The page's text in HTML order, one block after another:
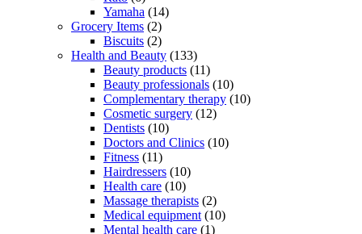
Yamaha (14)
Grocery Items (2)
Biscuits (2)
Health and Beauty (133)
Beauty products (11)
Beauty professionals (10)
Complementary therapy (10)
Cosmetic surgery (12)
Dentists (10)
Doctors and Clinics (10)
Fitness (11)
Hairdressers (10)
Health care (10)
Massage therapists (2)
Medical equipment (10)
Mental health care (1)